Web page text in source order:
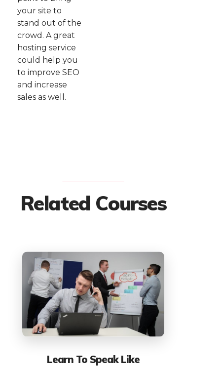
your site to
stand out of the
crowd. A great
hosting service
could help you
to improve SEO
and increase
sales as well.
Related Courses
Learn To Speak Like